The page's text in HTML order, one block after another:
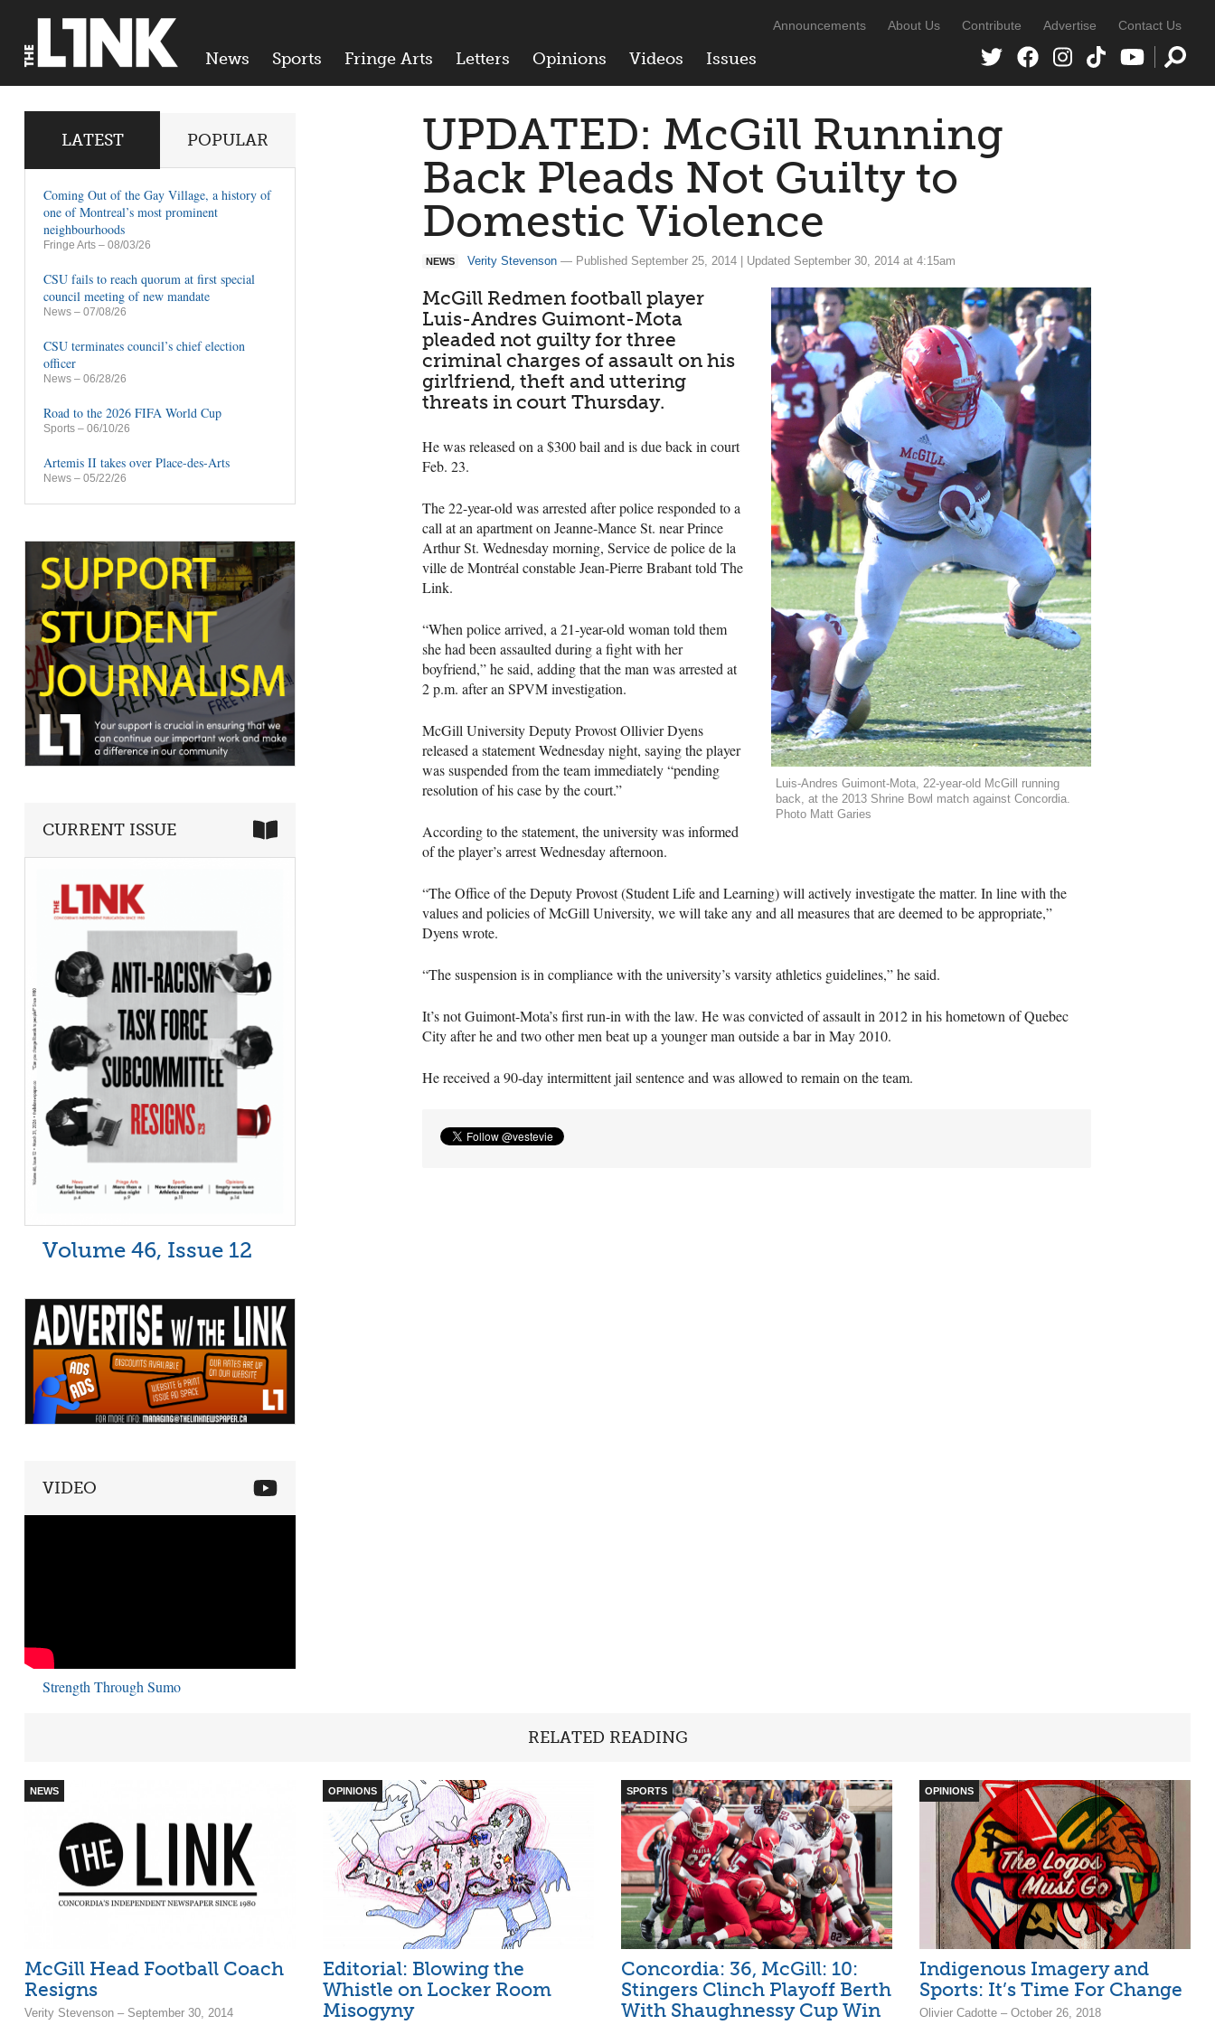
News Sports Fringe Arts Letters Opinions Videos Issues
Announcements About Us Contribute Advertise Contact Us
UPDATED: McGill Running
Back Pleads Not Guilty to
Domestic Violence
NEWS Verity Stevenson — Published September 25, 2014 | Updated September 30, 2014 at 4:15am
Luis-Andres Guimont-Mota, 22-year-old McGill running
back, at the 2013 Shrine Bowl match against Concordia.
Photo Matt Garies
McGill Redmen football player
Luis-Andres Guimont-Mota
pleaded not guilty for three
criminal charges of assault on his
girlfriend, theft and uttering
threats in court Thursday.
He was released on a $300 bail and is due back in court
Feb. 23.
The 22-year-old was arrested after police responded to a
call at an apartment on Jeanne-Mance St. near Prince
Arthur St. Wednesday morning, Service de police de la
ville de Montréal constable Jean-Pierre Brabant told The
Link.
“When police arrived, a 21-year-old woman told them
she had been assaulted during a fight with her
boyfriend,” he said, adding that the man was arrested at
2 p.m. after an SPVMinvestigation.
McGill University Deputy Provost Ollivier Dyens
released a statement Wednesday night, saying the player
was suspended from the team immediately “pending
resolution of his case by the court.”
According to the statement, the university was informed
of the player’s arrest Wednesday afternoon.
“The Office of the Deputy Provost (Student Life and Learning) will actively investigate the matter. In line with the
values and policies of McGill University, we will take any and all measures that are deemed to be appropriate,”
Dyens wrote.
“The suspension is in compliance with the university’s varsity athletics guidelines,” he said.
It’s not Guimont-Mota’s first run-in with the law. He was convicted of assault in 2012 in his hometown of Quebec
City after he and two other men beat up a younger man outside a bar in May 2010.
He received a 90-day intermittent jail sentence and was allowed to remain on the team.
LATEST POPULAR
Coming Out of the Gay Village, a history of
one of Montreal’s most prominent
neighbourhoods
Fringe Arts – 08/03/26
CSU fails to reach quorum at first special
council meeting of new mandate
News – 07/08/26
CSU terminates council’s chief election
officer
News – 06/28/26
Road to the 2026 FIFA World Cup
Sports – 06/10/26
Artemis II takes over Place-des-Arts
News – 05/22/26
CURRENT ISSUE
Volume 46, Issue 12
VIDEO
Strength Through Sumo
RELATED READING
NEWS
McGill Head Football Coach
Resigns
Verity Stevenson – September 30, 2014
OPINIONS
Editorial: Blowing the
Whistle on Locker Room
Misogyny
SPORTS
Concordia: 36, McGill: 10:
Stingers Clinch Playoff Berth
With Shaughnessy Cup Win
OPINIONS
Indigenous Imagery and
Sports: It’s Time For Change
Olivier Cadotte – October 26, 2018